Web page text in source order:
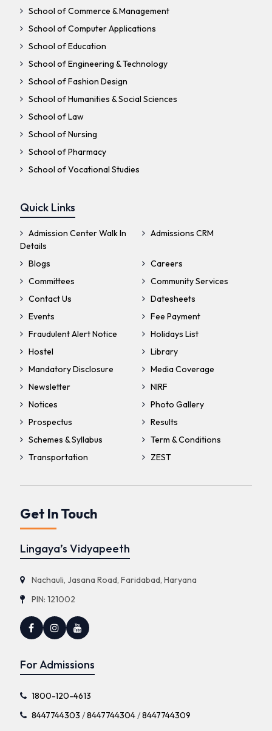
School of Commerce & Management
School of Computer Applications
School of Education
School of Engineering & Technology
School of Fashion Design
School of Humanities & Social Sciences
School of Law
School of Nursing
School of Pharmacy
School of Vocational Studies
Quick Links
Admission Center Walk In
Details
Admissions CRM
Blogs
Careers
Committees
Community Services
Contact Us
Datesheets
Events
Fee Payment
Fraudulent Alert Notice
Holidays List
Hostel
Library
Mandatory Disclosure
Media Coverage
Newsletter
NIRF
Notices
Photo Gallery
Prospectus
Results
Schemes & Syllabus
Term & Conditions
Transportation
ZEST
Get In Touch
Lingaya’s Vidyapeeth
Nachauli, Jasana Road, Faridabad, Haryana
PIN: 121002
For Admissions
1800-120-4613
8447744303 /8447744304/8447744309